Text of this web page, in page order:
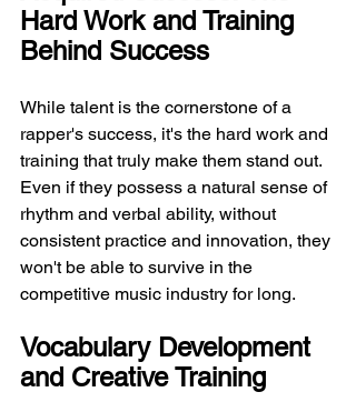
Hard Work and Training
Behind Success
While talent is the cornerstone of a
rapper's success, it's the hard work and
training that truly make them stand out.
Even if they possess a natural sense of
rhythm and verbal ability, without
consistent practice and innovation, they
won't be able to survive in the
competitive music industry for long.
Vocabulary Development
and Creative Training